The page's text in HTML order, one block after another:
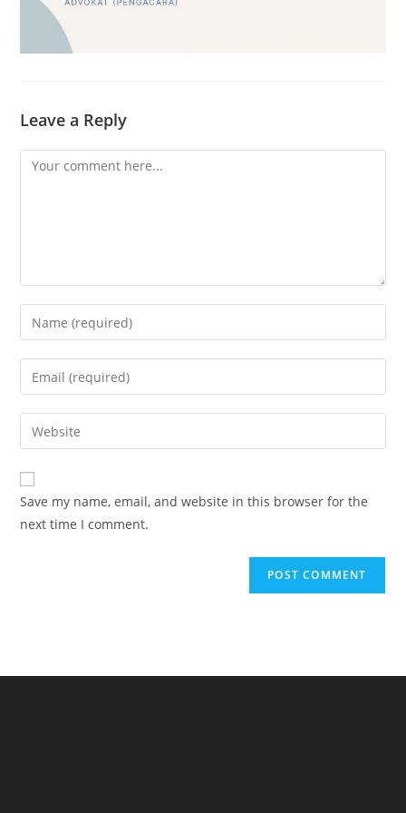
Leave a Reply
Comment
Enter
your
name
comment
Enter
your
email
address
comment
Enter
your
website
URL
(optional)
Save my name, email, and website in this browser for the
next time I comment.